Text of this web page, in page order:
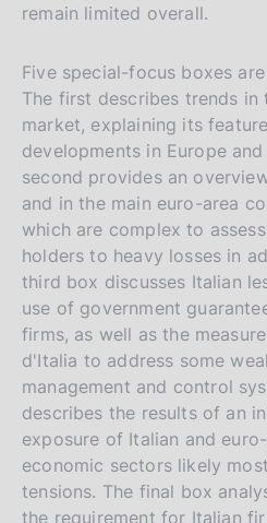
remain limited overall.
Five special-focus boxes
The first describes trends
market, explaining its
developments in Europe
second provides an
and in the main euro-area
which are complex to
holders to heavy losses in
third box discusses Italian
use of government
firms, as well as the
d'Italia to address some
management and control
describes the results of an
exposure of Italian and
economic sectors likely
tensions. The final box
the requirement for Italian